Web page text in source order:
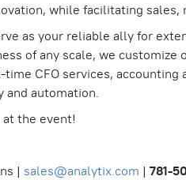
while facilitating
as your reliable ally for
of any scale, we
CFO services,
and automation.
the event!
| sales@analytix.com | 781-